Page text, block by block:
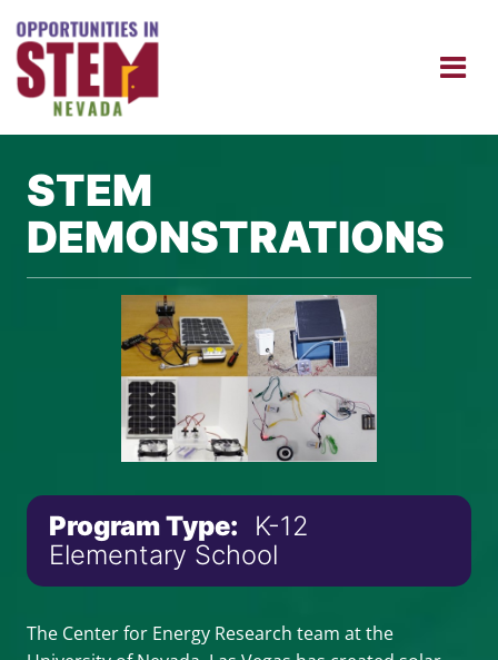
STEM
DEMONSTRATIONS
Program Type:
K-12
Elementary School
The Center for Energy Research team at the